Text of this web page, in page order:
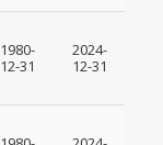
1980-
12-31
2024-
12-31